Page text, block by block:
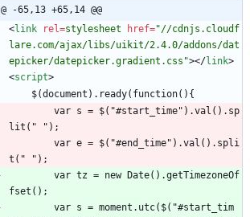
@ -65,13 +65,14 @@
<link rel=stylesheet href="//cdnjs.cloudf
lare.com/ajax/libs/uikit/2.4.0/addons/dat
epicker/datepicker.gradient.css"></link>
<script>
    $(document).ready(function(){
lit(" ");
t(" ");
fset();